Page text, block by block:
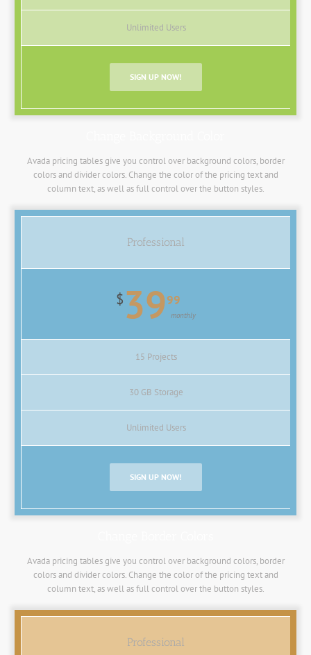
Unlimited Users
SIGN UP NOW!
Avada pricing tables give you control over background colors, border
colors and divider colors. Change the color of the pricing text and
column text, as well as full control over the button styles.
Professional
$3999
monthly
15 Projects
30 GB Storage
Unlimited Users
SIGN UP NOW!
Avada pricing tables give you control over background colors, border
colors and divider colors. Change the color of the pricing text and
column text, as well as full control over the button styles.
Professional